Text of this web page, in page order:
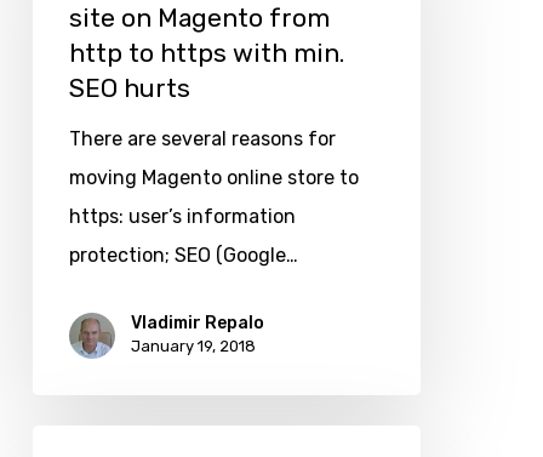
move
Magento
from
http
https
site on Magento from
http to https with min.
SEO hurts
There are several reasons for
moving Magento online store to
https: user’s information
protection; SEO (Google…
Vladimir Repalo
January 19, 2018